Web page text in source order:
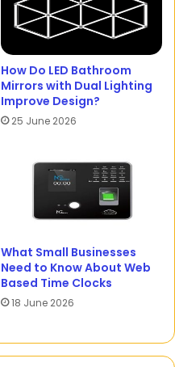
How Do LED Bathroom
Mirrors with Dual Lighting
Improve Design?
25 June 2026
What Small Businesses
Need to Know About Web
Based Time Clocks
18 June 2026